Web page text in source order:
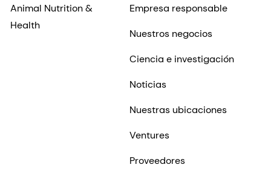
Animal Nutrition &
Health
Empresa responsable
Nuestros negocios
Ciencia e investigación
Noticias
Nuestras ubicaciones
Ventures
Proveedores